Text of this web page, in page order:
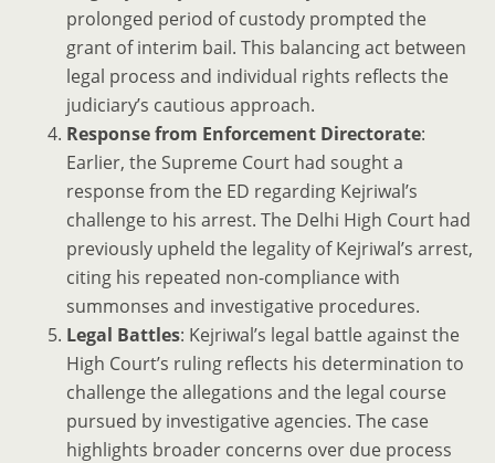
prolonged period of custody prompted the
grant of interim bail. This balancing act between
legal process and individual rights reflects the
judiciary’s cautious approach.
Response from Enforcement Directorate:
Earlier, the Supreme Court had sought a
response from the ED regarding Kejriwal’s
challenge to his arrest. The Delhi High Court had
previously upheld the legality of Kejriwal’s arrest,
citing his repeated non-compliance with
summonses and investigative procedures.
Legal Battles: Kejriwal’s legal battle against the
High Court’s ruling reflects his determination to
challenge the allegations and the legal course
pursued by investigative agencies. The case
highlights broader concerns over due process